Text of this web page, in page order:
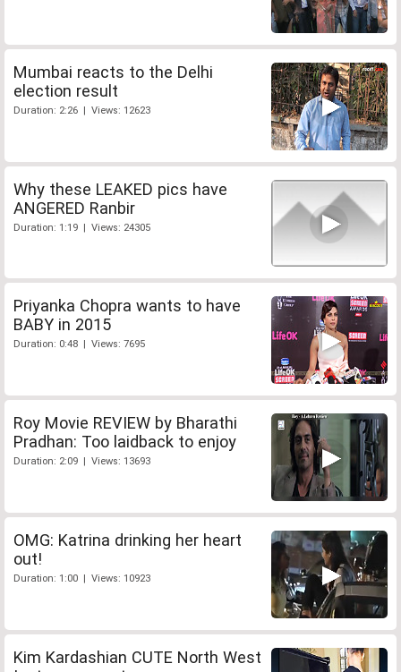
Mumbai reacts to the Delhi
election result
Duration: 2:26 | Views: 12623
Why these LEAKED pics have
ANGERED Ranbir
Duration: 1:19 | Views: 24305
Priyanka Chopra wants to have
BABY in 2015
Duration: 0:48 | Views: 7695
Roy Movie REVIEW by Bharathi
Pradhan: Too laidback to enjoy
Duration: 2:09 | Views: 13693
OMG: Katrina drinking her heart
out!
Duration: 1:00 | Views: 10923
Kim Kardashian CUTE North West